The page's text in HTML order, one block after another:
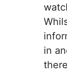
in